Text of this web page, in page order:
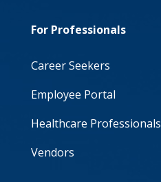
For Professionals
Career Seekers
Employee Portal
Healthcare Professionals
Vendors